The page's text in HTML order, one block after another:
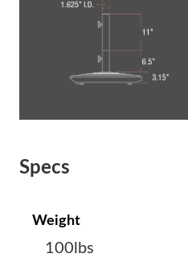
Specs
Weight
100lbs